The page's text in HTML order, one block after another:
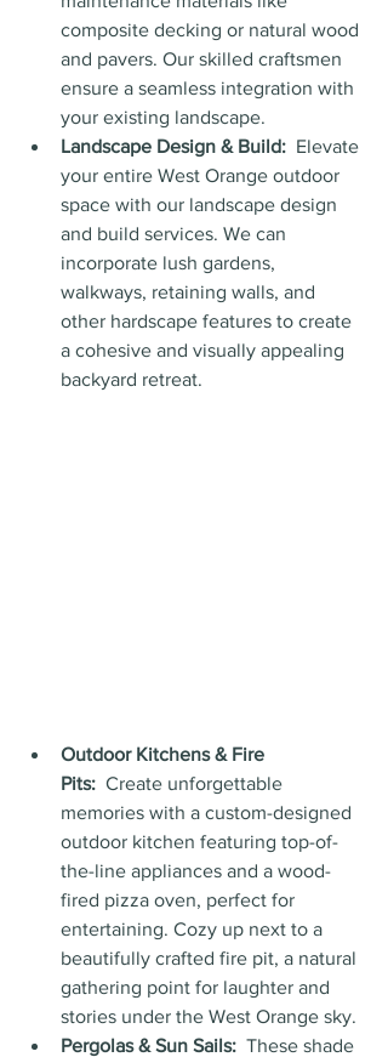
composite decking or natural wood
and pavers. Our skilled craftsmen
ensure a seamless integration with
your existing landscape.
Landscape Design & Build: Elevate
your entire West Orange outdoor
space with our landscape design
and build services. We can
incorporate lush gardens,
walkways, retaining walls, and
other hardscape features to create
a cohesive and visually appealing
backyard retreat.
Outdoor Kitchens & Fire
Pits: Create unforgettable
memories with a custom-designed
outdoor kitchen featuring top-of-
the-line appliances and a wood-
fired pizza oven, perfect for
entertaining. Cozy up next to a
beautifully crafted fire pit, a natural
gathering point for laughter and
stories under the West Orange sky.
Pergolas & Sun Sails: These shade